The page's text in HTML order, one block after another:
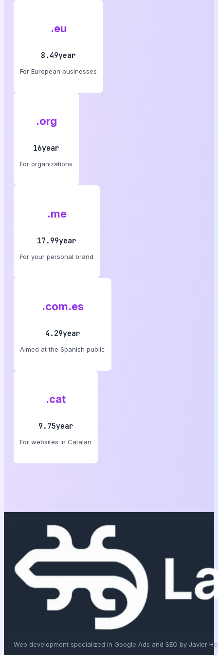
.eu
8.49year
For European businesses
.org
16year
For organizations
.me
17.99year
For your personal brand
.com.es
4.29year
Aimed at the Spanish public
.cat
9.75year
For websites in Catalan
Web development specialized in Google Ads and SEO by Javier